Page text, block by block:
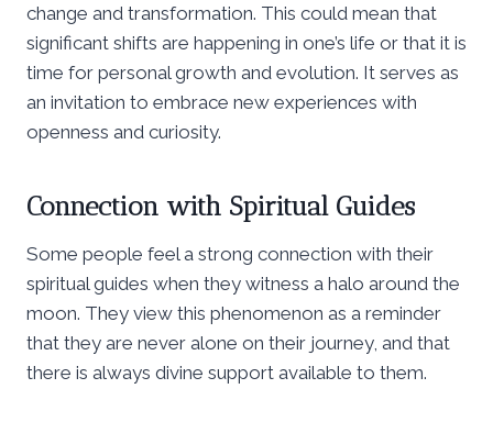
change and transformation. This could mean that
significant shifts are happening in one’s life or that it is
time for personal growth and evolution. It serves as
an invitation to embrace new experiences with
openness and curiosity.
Connection with Spiritual Guides
Some people feel a strong connection with their
spiritual guides when they witness a halo around the
moon. They view this phenomenon as a reminder
that they are never alone on their journey, and that
there is always divine support available to them.